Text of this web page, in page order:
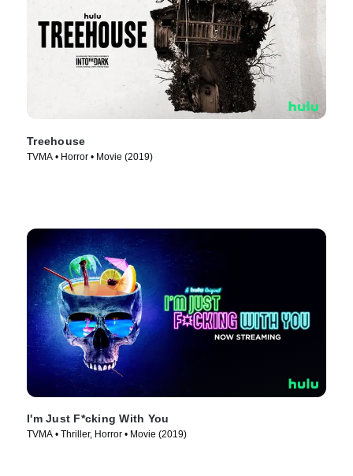
Treehouse
TVMA • Horror • Movie (2019)
I'm Just F*cking With You
TVMA • Thriller, Horror • Movie (2019)